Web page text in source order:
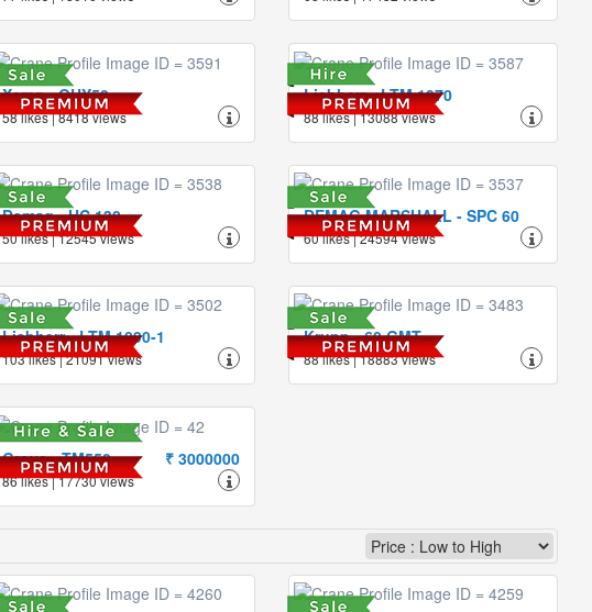
Xcmg - QUY50
58 likes | 8418 views
Liebherr - LTM 1070
88 likes | 13088 views
Demag - HC 130
50 likes | 12545 views
DEMAG MARSHALL - SPC 60
60 likes | 24594 views
Liebherr - LTM 1090-1
103 likes | 21091 views
Krupp - 60 GMT
88 likes | 18883 views
Grove - TM550 ₹ 3000000
86 likes | 17730 views